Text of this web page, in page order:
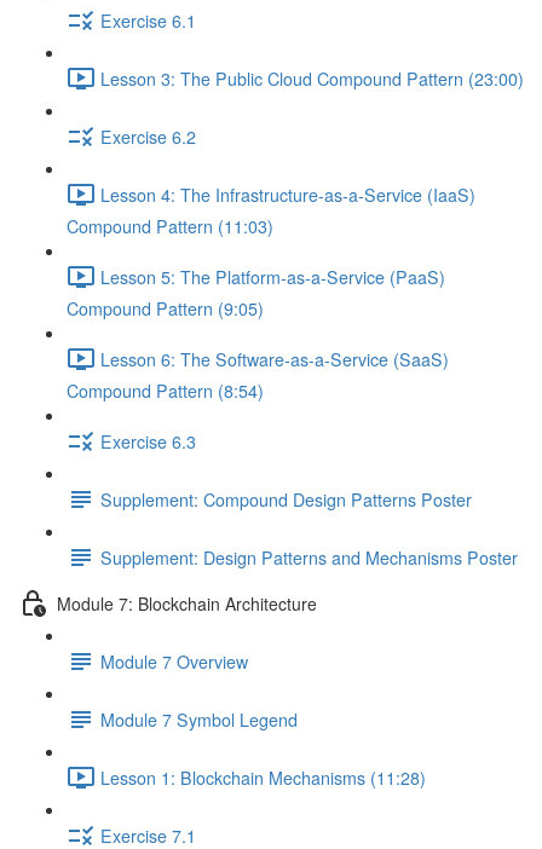
Exercise 6.1
Lesson 3: The Public Cloud Compound Pattern (23:00)
Exercise 6.2
Lesson 4: The Infrastructure-as-a-Service (IaaS)
Compound Pattern (11:03)
Lesson 5: The Platform-as-a-Service (PaaS)
Compound Pattern (9:05)
Lesson 6: The Software-as-a-Service (SaaS)
Compound Pattern (8:54)
Exercise 6.3
Supplement: Compound Design Patterns Poster
Supplement: Design Patterns and Mechanisms Poster
Module 7: Blockchain Architecture
Module 7 Overview
Module 7 Symbol Legend
Lesson 1: Blockchain Mechanisms (11:28)
Exercise 7.1